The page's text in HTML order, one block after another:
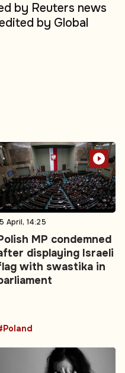
by Reuters news
by Global
April, 14:25
MP condemned
displaying Israeli
with swastika in